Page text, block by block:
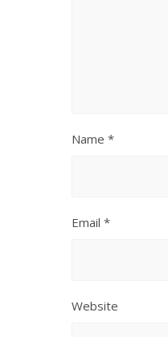
Name *
Email *
Website